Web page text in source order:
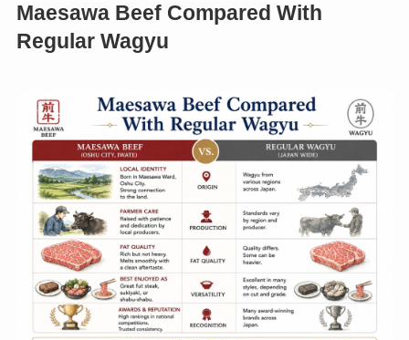
Maesawa Beef Compared With
Regular Wagyu